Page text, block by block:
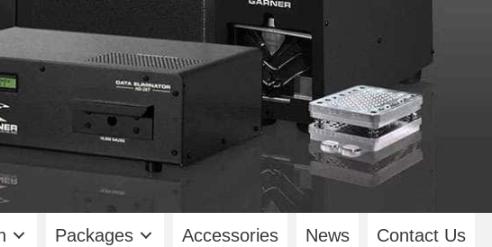
Packages Accessories News Contact Us